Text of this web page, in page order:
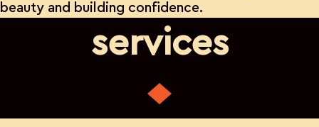
beauty and building confidence.
services